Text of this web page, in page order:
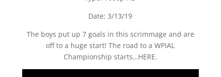
Date: 3/13/19
The boys put up 7 goals in this scrimmage and are
off to a huge start! The road to a WPIAL
Championship starts…HERE.